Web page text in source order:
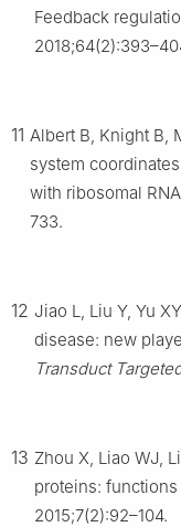
Feedback
11 Albert B, Knight B,
system
with ribosomal
733.
12 Jiao L, Liu Y, Yu
disease: new
Transduct
13 Zhou X, Liao WJ,
proteins:
2015;7(2):92–104.